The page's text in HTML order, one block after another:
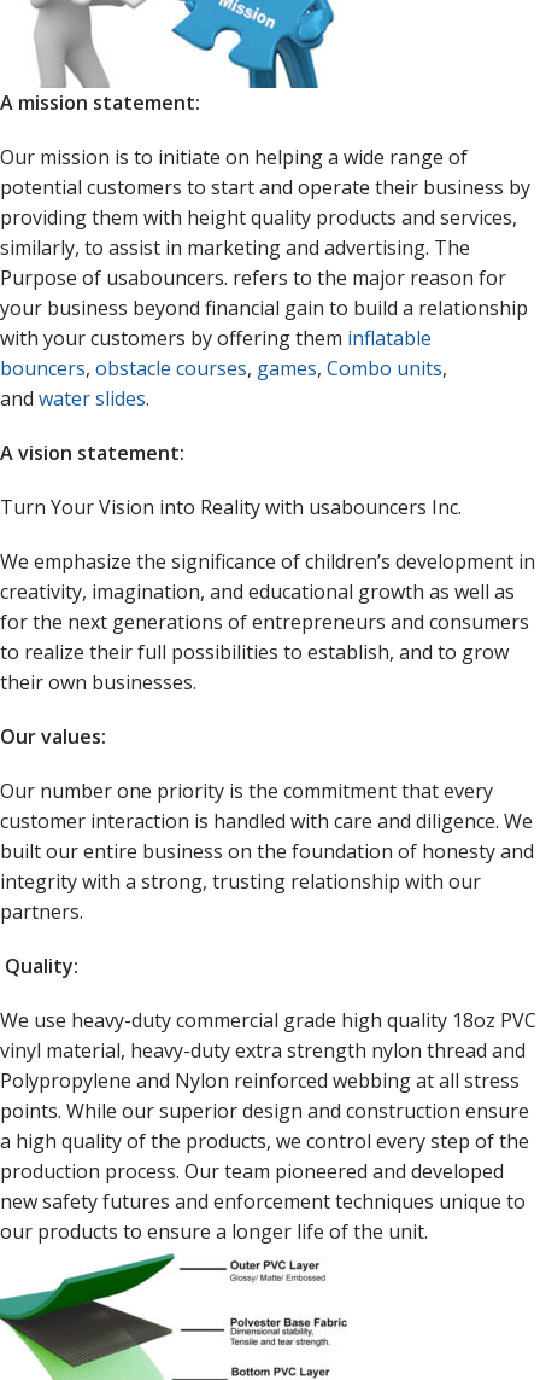
A mission statement:
Our mission is to initiate on helping a wide range of
potential customers to start and operate their business by
providing them with height quality products and services,
similarly, to assist in marketing and advertising. The
Purpose of usabouncers. refers to the major reason for
your business beyond financial gain to build a relationship
with your customers by offering them inflatable
bouncers, obstacle courses, games, Combo units,
and water slides.
A vision statement:
Turn Your Vision into Reality with usabouncers Inc.
We emphasize the significance of children’s development in
creativity, imagination, and educational growth as well as
for the next generations of entrepreneurs and consumers
to realize their full possibilities to establish, and to grow
their own businesses.
Our values:
Our number one priority is the commitment that every
customer interaction is handled with care and diligence. We
built our entire business on the foundation of honesty and
integrity with a strong, trusting relationship with our
partners.
Quality:
We use heavy-duty commercial grade high quality 18oz PVC
vinyl material, heavy-duty extra strength nylon thread and
Polypropylene and Nylon reinforced webbing at all stress
points. While our superior design and construction ensure
a high quality of the products, we control every step of the
production process. Our team pioneered and developed
new safety futures and enforcement techniques unique to
our products to ensure a longer life of the unit.